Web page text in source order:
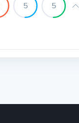
5 5